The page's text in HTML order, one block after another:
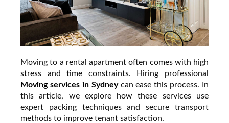
Moving to a rental apartment often comes with high
stress and time constraints. Hiring professional
Moving services in Sydneycan ease this process. In
this article, we explore how these services use
expert packing techniques and secure transport
methods to improve tenant satisfaction.